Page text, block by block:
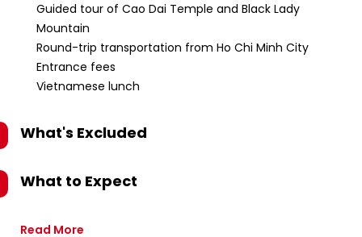
Guided tour of Cao Dai Temple and Black Lady
Mountain
Round-trip transportation from Ho Chi Minh City
Entrance fees
Vietnamese lunch
What's Excluded
What to Expect
Read More